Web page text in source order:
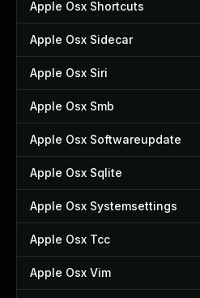
Apple Osx Shortcuts
Apple Osx Sidecar
Apple Osx Siri
Apple Osx Smb
Apple Osx Softwareupdate
Apple Osx Sqlite
Apple Osx Systemsettings
Apple Osx Tcc
Apple Osx Vim